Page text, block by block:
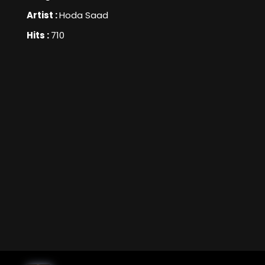
Artist :Hoda Saad
Hits :710